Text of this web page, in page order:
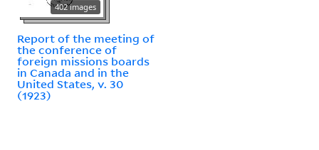
402 images
Report of the meeting of
the conference of
foreign missions boards
in Canada and in the
United States, v. 30
(1923)